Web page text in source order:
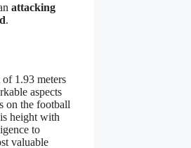
attacking
.
of 1.93 meters
aspects
on the football
height with
to
valuable